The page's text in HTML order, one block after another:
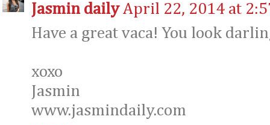
Jasmin daily April 22, 2014 at
Have a great vaca! You look
xoxo
Jasmin
www.jasmindaily.com